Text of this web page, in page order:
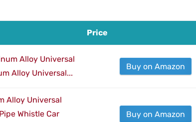
Price
Alloy Universal
Alloy Universal...
Buy on Amazon
Alloy Universal
Whistle Car
Buy on Amazon